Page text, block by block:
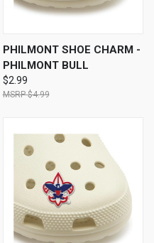
PHILMONT SHOE CHARM -
PHILMONT BULL
$2.99
$4.99